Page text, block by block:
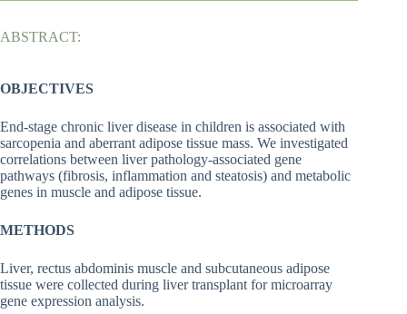
ABSTRACT:
OBJECTIVES
End-stage chronic liver disease in children is associated with
sarcopenia and aberrant adipose tissue mass. We investigated
correlations between liver pathology-associated gene
pathways (fibrosis, inflammation and steatosis) and metabolic
genes in muscle and adipose tissue.
METHODS
Liver, rectus abdominis muscle and subcutaneous adipose
tissue were collected during liver transplant for microarray
gene expression analysis.